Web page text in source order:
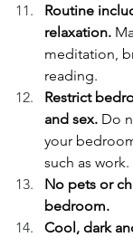
Routine
relaxation.
meditation,
reading.
Restrict
and sex. Do
your
such as work.
No pets or
bedroom.
Cool, dark